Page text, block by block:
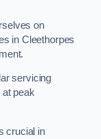
on
in Cleethorpes
servicing
peak
crucial in